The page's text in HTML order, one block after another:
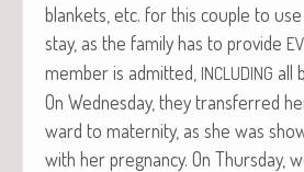
blan­kets, etc. for this cou­ple to
stay, as the fam­i­ly has to pro­vide
mem­ber is admit­ted, INCLUDING all
On Wednes­day, they trans­ferred
ward to mater­ni­ty, as she was
with her preg­nan­cy. On Thurs­day,